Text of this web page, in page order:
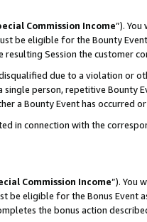
Commission Income”).
be eligible for the Bounty
Session the customer
due to a violation or
person, repetitive Bounty
a Bounty Event has occurred
in connection with the
Commission Income”). You
be eligible for the Bonus Event
the bonus action